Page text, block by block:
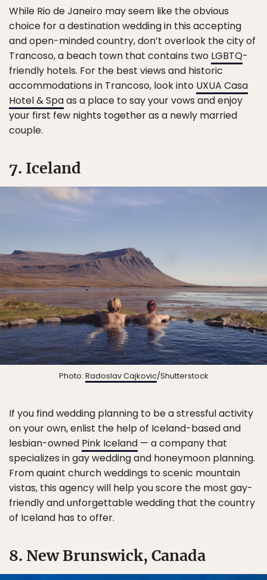
While Rio de Janeiro may seem like the obvious
choice for a destination wedding in this accepting
and open-minded country, don’t overlook the city of
Trancoso, a beach town that contains two LGBTQ-
friendly hotels. For the best views and historic
accommodations in Trancoso, look into UXUA Casa
Hotel & Spaas a place to say your vows and enjoy
your first few nights together as a newly married
couple.
7. Iceland
Photo: Radoslav Cajkovic/Shutterstock
If you find wedding planning to be a stressful activity
on your own, enlist the help of Iceland-based and
lesbian-owned Pink Iceland — a company that
specializes in gay wedding and honeymoon planning.
From quaint church weddings to scenic mountain
vistas, this agency will help you score the most gay-
friendly and unforgettable wedding that the country
of Iceland has to offer.
8. New Brunswick, Canada